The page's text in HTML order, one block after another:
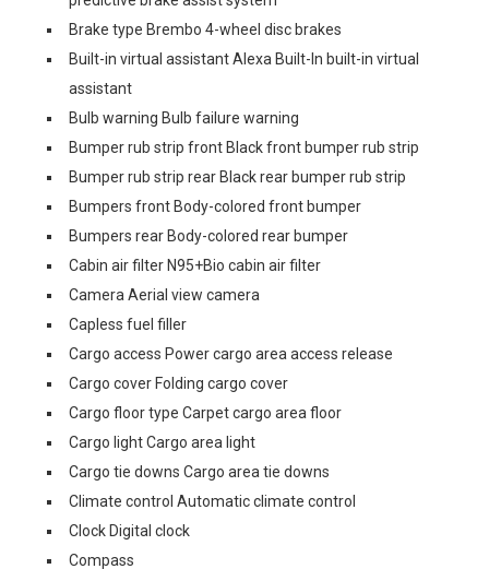
Brake type Brembo 4-wheel disc brakes
Built-in virtual assistant Alexa Built-In built-in virtual
assistant
Bulb warning Bulb failure warning
Bumper rub strip front Black front bumper rub strip
Bumper rub strip rear Black rear bumper rub strip
Bumpers front Body-colored front bumper
Bumpers rear Body-colored rear bumper
Cabin air filter N95+Bio cabin air filter
Camera Aerial view camera
Capless fuel filler
Cargo access Power cargo area access release
Cargo cover Folding cargo cover
Cargo floor type Carpet cargo area floor
Cargo light Cargo area light
Cargo tie downs Cargo area tie downs
Climate control Automatic climate control
Clock Digital clock
Compass